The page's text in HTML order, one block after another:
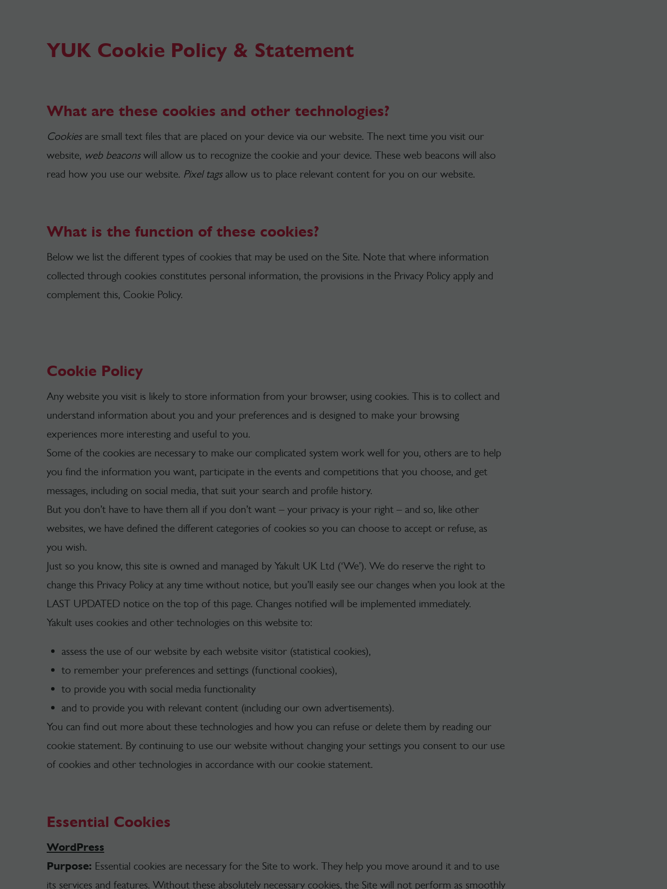
YUK Cookie Policy & Statement
What are these cookies and other technologies?
Cookiesare small text files that are placed on your device via our website. The next time you visit our
website, web beaconswill allow us to recognize the cookie and your device. These web beacons will also
read how you use our website. Pixel tagsallow us to place relevant content for you on our website.
What is the function of these cookies?
Below we list the different types of cookies that may be used on the Site. Note that where information
collected through cookies constitutes personal information, the provisions in the Privacy Policy apply and
complement this, Cookie Policy.
Cookie Policy
Any website you visit is likely to store information from your browser, using cookies. This is to collect and
understand information about you and your preferences and is designed to make your browsing
experiences more interesting and useful to you.
Some of the cookies are necessary to make our complicated system work well for you, others are to help
you find the information you want, participate in the events and competitions that you choose, and get
messages, including on social media, that suit your search and profile history.
But you don’t have to have them all if you don’t want – your privacy is your right – and so, like other
websites, we have defined the different categories of cookies so you can choose to accept or refuse, as
you wish.
Just so you know, this site is owned and managed by Yakult UK Ltd (‘We’). We do reserve the right to
change this Privacy Policy at any time without notice, but you’ll easily see our changes when you look at the
LAST UPDATED notice on the top of this page. Changes notified will be implemented immediately.
Yakult uses cookies and other technologies on this website to:
assess the use of our website by each website visitor (statistical cookies),
to remember your preferences and settings (functional cookies),
to provide you with social media functionality
and to provide you with relevant content (including our own advertisements).
You can find out more about these technologies and how you can refuse or delete them by reading our
cookie statement. By continuing to use our website without changing your settings you consent to our use
of cookies and other technologies in accordance with our cookie statement.
Essential Cookies
WordPress
Purpose: Essential cookies are necessary for the Site to work. They help you move around it and to use
its services and features. Without these absolutely necessary cookies, the Site will not perform as smoothly